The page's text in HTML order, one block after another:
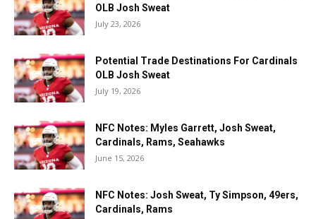
OLB Josh Sweat
July 23, 2026
Potential Trade Destinations For Cardinals
OLB Josh Sweat
July 19, 2026
NFC Notes: Myles Garrett, Josh Sweat,
Cardinals, Rams, Seahawks
June 15, 2026
NFC Notes: Josh Sweat, Ty Simpson, 49ers,
Cardinals, Rams